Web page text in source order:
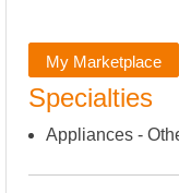
My Marketplace
Specialties
Appliances -